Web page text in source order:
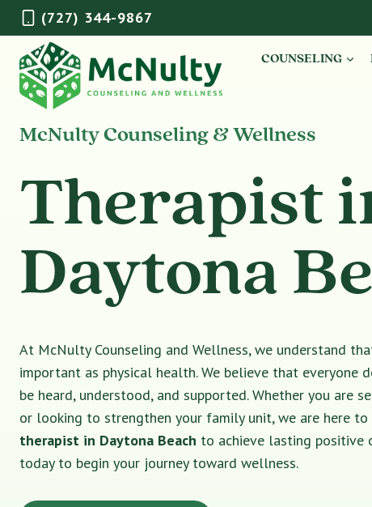
Skip
to
content
(727) 344-9867
COUNSELING
McNulty Counseling & Wellness
Therapist
Daytona
At McNulty Counseling and Wellness, we understand
important as physical health. We believe that everyone
be heard, understood, and supported. Whether you are
or looking to strengthen your family unit, we are here
therapist in Daytona Beach to achieve lasting positive
today to begin your journey toward wellness.